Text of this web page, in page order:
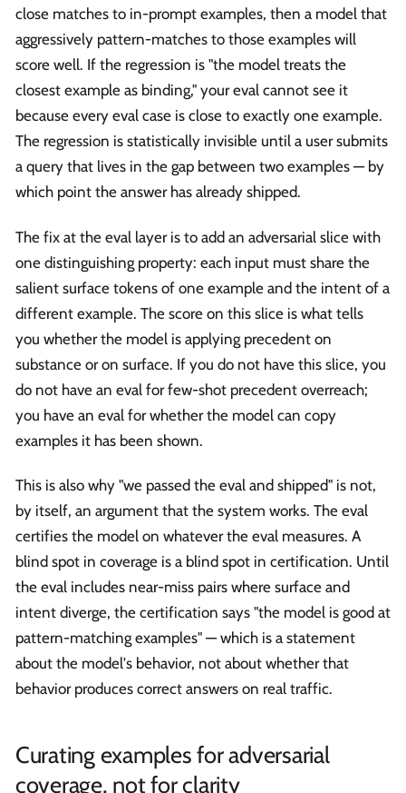
close matches to in-prompt examples, then a model that
aggressively pattern-matches to those examples will
score well. If the regression is "the model treats the
closest example as binding," your eval cannot see it
because every eval case is close to exactly one example.
The regression is statistically invisible until a user submits
a query that lives in the gap between two examples — by
which point the answer has already shipped.
The fix at the eval layer is to add an adversarial slice with
one distinguishing property: each input must share the
salient surface tokens of one example and the intent of a
different example. The score on this slice is what tells
you whether the model is applying precedent on
substance or on surface. If you do not have this slice, you
do not have an eval for few-shot precedent overreach;
you have an eval for whether the model can copy
examples it has been shown.
This is also why "we passed the eval and shipped" is not,
by itself, an argument that the system works. The eval
certifies the model on whatever the eval measures. A
blind spot in coverage is a blind spot in certification. Until
the eval includes near-miss pairs where surface and
intent diverge, the certification says "the model is good at
pattern-matching examples" — which is a statement
about the model's behavior, not about whether that
behavior produces correct answers on real traffic.
Curating examples for adversarial
coverage, not for clarity